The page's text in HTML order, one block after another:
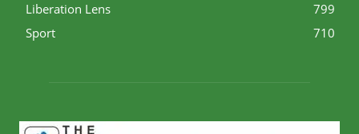
Liberation Lens
799
Sport
710